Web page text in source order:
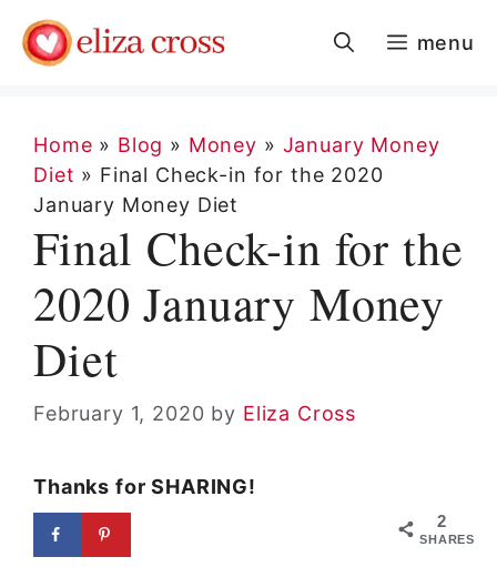
content
menu
Home » Blog » Money » January Money
Diet » Final Check-in for the 2020
January Money Diet
Final Check-in for the
2020 January Money
Diet
February 1, 2020 by Eliza Cross
Thanks for SHARING!
2
SHARES